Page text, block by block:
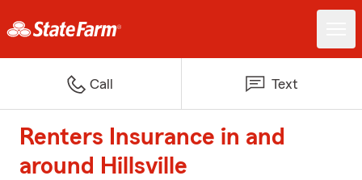
Call Text
Renters Insurance in and
around Hillsville